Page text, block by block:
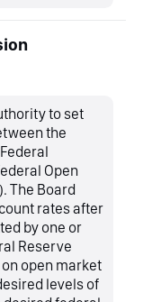
to set
the
Open
The Board
rates after
by one or
Reserve
on open market
levels of